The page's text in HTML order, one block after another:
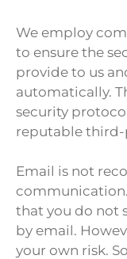
We employ
to ensure the
provide to us
automatically.
security
reputable third-
Email is not
that you do not
by email.
your own risk.